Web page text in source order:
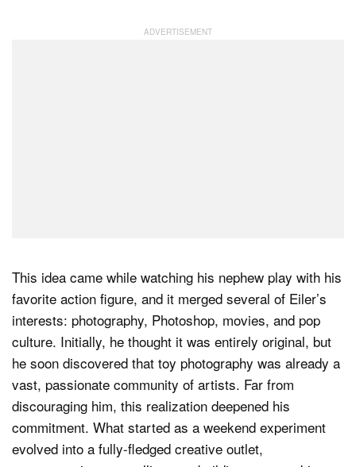
This idea came while watching his nephew play with his
favorite action figure, and it merged several of Eiler’s
interests: photography, Photoshop, movies, and pop
culture. Initially, he thought it was entirely original, but
he soon discovered that toy photography was already a
vast, passionate community of artists. Far from
discouraging him, this realization deepened his
commitment. What started as a weekend experiment
evolved into a fully-fledged creative outlet,